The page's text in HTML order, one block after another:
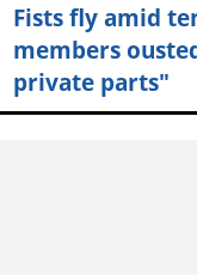
Fists fly amid
members
private parts"